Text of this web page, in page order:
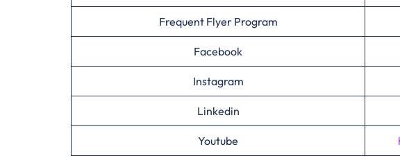
Frequent Flyer Program
Facebook
Instagram
Linkedin
Youtube